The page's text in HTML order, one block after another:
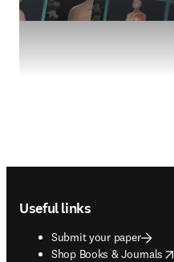
Useful links
Submit your paper
Shop Books & Journals
opens in new tab/window